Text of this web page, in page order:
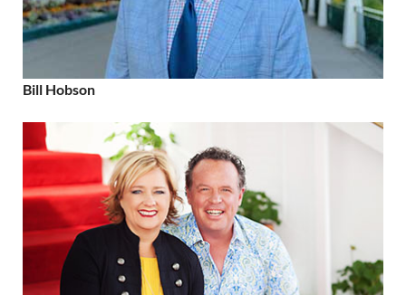
Bill Hobson